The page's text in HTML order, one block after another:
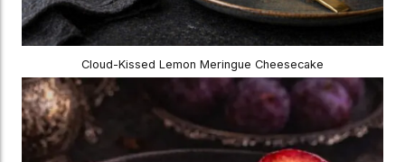
Cloud-Kissed Lemon Meringue Cheesecake